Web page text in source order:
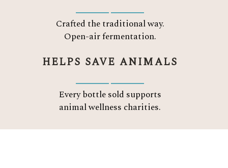
Crafted the traditional way.
Open-air fermentation.
HELPS SAVE ANIMALS
Every bottle sold supports
animal wellness charities.